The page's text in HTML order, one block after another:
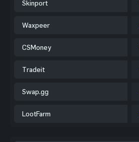
Skinport
Waxpeer
CSMoney
Tradeit
Swap.gg
LootFarm